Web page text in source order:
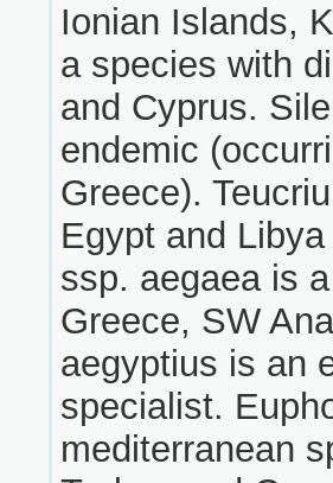
Ionian Islands,
a species with
and Cyprus.
endemic
Greece).
Egypt and
ssp. aegaea is
Greece, SW
aegyptius is an
specialist.
mediterranean